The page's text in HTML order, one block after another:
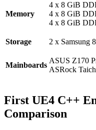
Memory
4 x 8 GiB
4 x 8 GiB
4 x 8 GiB
Storage 2 x Samsung
Mainboards
ASUS Z170
ASRock
First UE4 C++
Comparison